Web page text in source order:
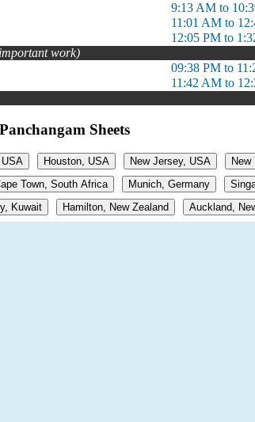
9:13 AM to
11:01 AM to
12:05 PM to
work)
09:38 PM to
11:42 AM to
Sheets
Houston, USA New Jersey, USA New
Town, South Africa Munich, Germany
Kuwait Hamilton, New Zealand Auckland,